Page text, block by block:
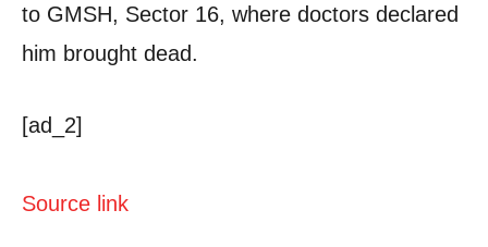
to GMSH, Sector 16, where doctors declared
him brought dead.
[ad_2]
Source link